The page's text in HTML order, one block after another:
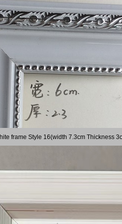
frame Style 16(width 7.3cm Thickness